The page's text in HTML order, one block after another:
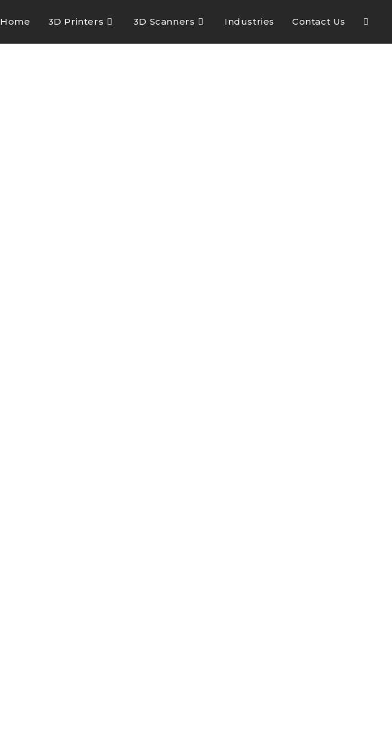
Home 3D Printers 3D Scanners Industries Contact Us